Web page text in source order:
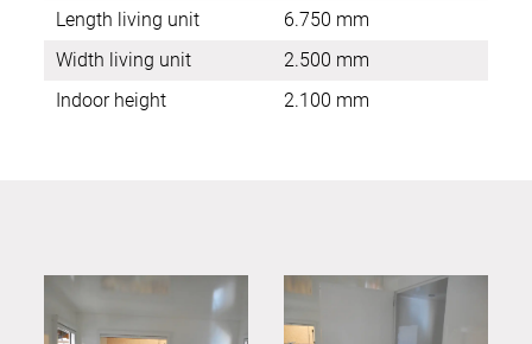
Length living unit
6.750 mm
Width living unit
2.500 mm
Indoor height
2.100 mm